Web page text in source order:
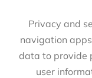
Privacy and
navigation
data to provide
user